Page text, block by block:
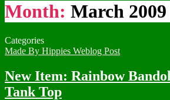
Month: March 2009
Categories
Made By Hippies Weblog Post
New Item: Rainbow
Tank Top